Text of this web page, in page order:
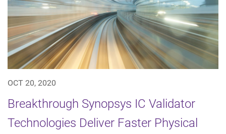
OCT 20, 2020
Breakthrough Synopsys IC Validator
Technologies Deliver Faster Physical